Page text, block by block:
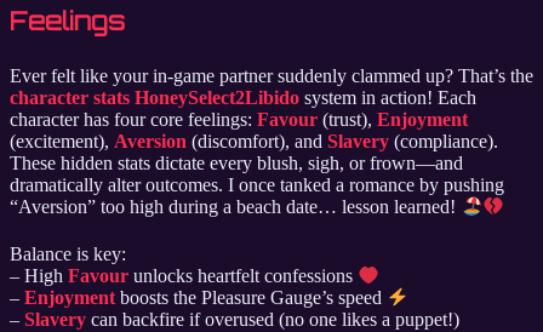
Feelings
Ever felt like your in-game partner suddenly clammed up? That’s the
character stats HoneySelect2Libido system in action! Each
character has four core feelings: Favour (trust), Enjoyment
(excitement), Aversion (discomfort), and Slavery (compliance).
These hidden stats dictate every blush, sigh, or frown—and
dramatically alter outcomes. I once tanked a romance by pushing
“Aversion” too high during a beach date… lesson learned!
Balance is key:
– High Favour unlocks heartfelt confessions
– Enjoymentboosts the Pleasure Gauge’s speed
– Slavery can backfire if overused (no one likes a puppet!)